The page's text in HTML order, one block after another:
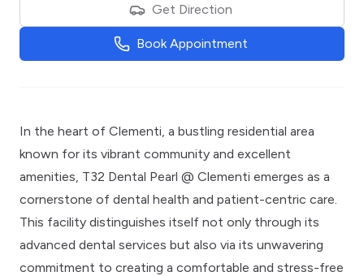
Get Direction
Book Appointment
In the heart of Clementi, a bustling residential area
known for its vibrant community and excellent
amenities, T32 Dental Pearl @ Clementi emerges as a
cornerstone of dental health and patient-centric care.
This facility distinguishes itself not only through its
advanced dental services but also via its unwavering
commitment to creating a comfortable and stress-free